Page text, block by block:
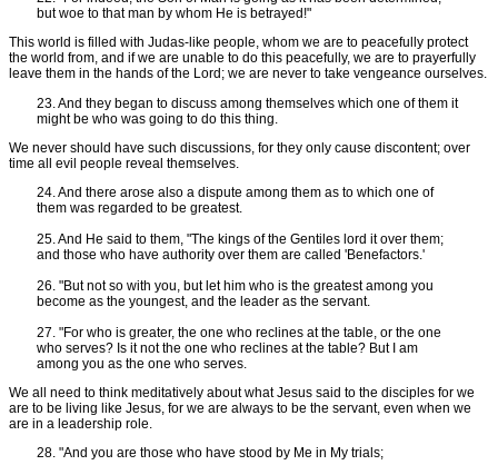
but woe to that man by whom He is betrayed!"
This world is filled with Judas-like people, whom we are to peacefully protect
the world from, and if we are unable to do this peacefully, we are to prayerfully
leave them in the hands of the Lord; we are never to take vengeance ourselves.
23. And they began to discuss among themselves which one of them it
might be who was going to do this thing.
We never should have such discussions, for they only cause discontent; over
time all evil people reveal themselves.
24. And there arose also a dispute among them as to which one of
them was regarded to be greatest.
25. And He said to them, "The kings of the Gentiles lord it over them;
and those who have authority over them are called 'Benefactors.'
26. "But not so with you, but let him who is the greatest among you
become as the youngest, and the leader as the servant.
27. "For who is greater, the one who reclines at the table, or the one
who serves? Is it not the one who reclines at the table? But I am
among you as the one who serves.
We all need to think meditatively about what Jesus said to the disciples for we
are to be living like Jesus, for we are always to be the servant, even when we
are in a leadership role.
28. "And you are those who have stood by Me in My trials;